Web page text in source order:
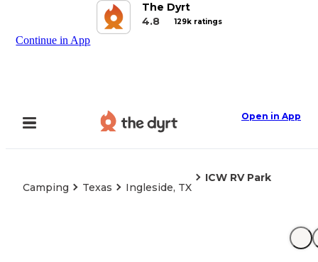
The Dyrt
4.8
129k ratings
Continue in App
Open in App
Camping Texas Ingleside, TX
ICW RV Park